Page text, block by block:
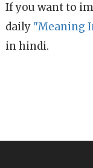
If you want to
daily "Meaning
in hindi.